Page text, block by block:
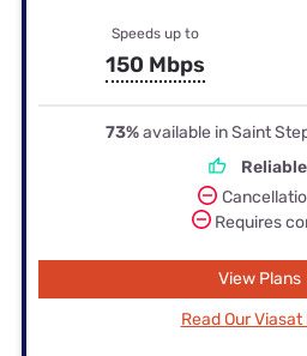
Speeds up to
150 Mbps
73%available in Saint
Reliable
Requires
View Plans
Read Our